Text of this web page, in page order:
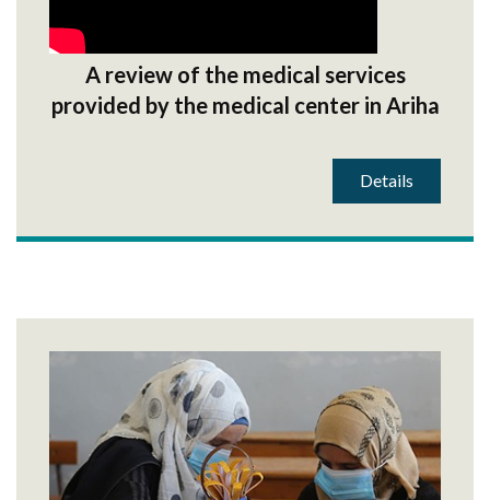
A review of the medical services
provided by the medical center in Ariha
Details